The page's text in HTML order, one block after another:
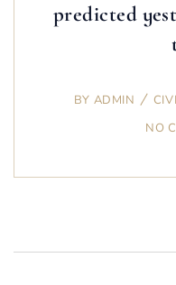
predicted
BY ADMIN
NO